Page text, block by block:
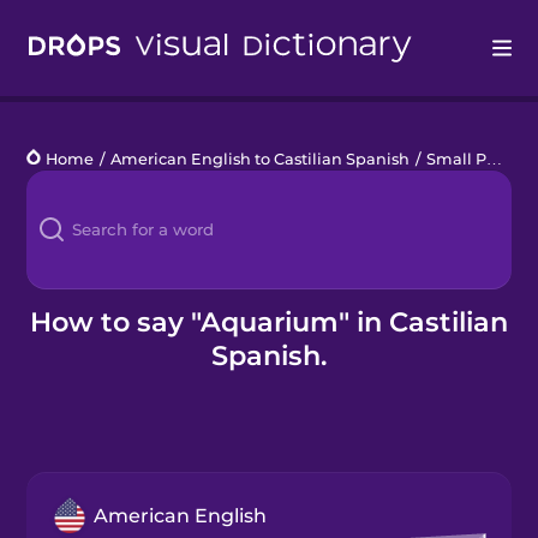
Languages
Blog
Kahoot!
Home / American English to Castilian Spanish / Small Pets
How to say "Aquarium" in Castilian
Spanish.
American English